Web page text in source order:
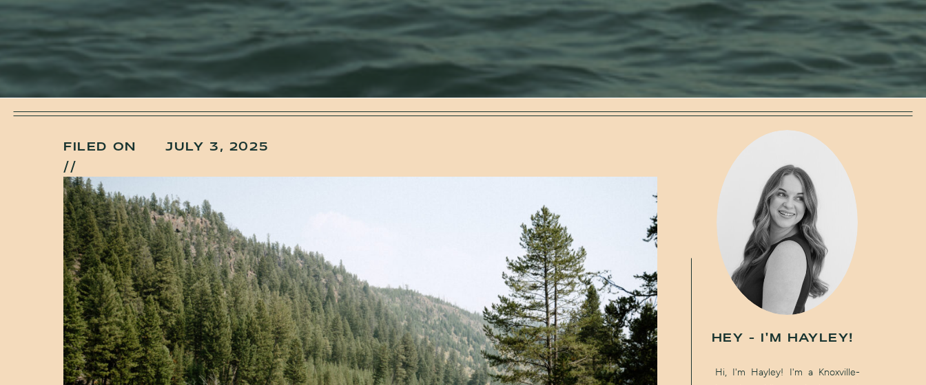
HEY - I'M HAYLEY!
Hi, I'm Hayley! I'm a Knoxville-
FILED ON
//
JULY 3, 2025